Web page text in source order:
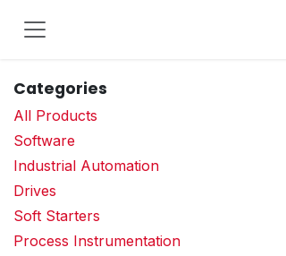
Categories
All Products
Software
Industrial Automation
Drives
Soft Starters
Process Instrumentation